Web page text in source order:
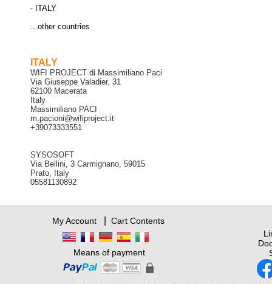
- ITALY
...other countries
ITALY
WIFI PROJECT di Massimiliano Paci
Via Giuseppe Valadier, 31
62100 Macerata
Italy
Massimiliano PACI
m.pacioni@wifiproject.it
+39073333551
SYSOSOFT
Via Bellini, 3 Carmignano, 59015
Prato, Italy
05581130892
My Account| Cart Contents
Means of payment